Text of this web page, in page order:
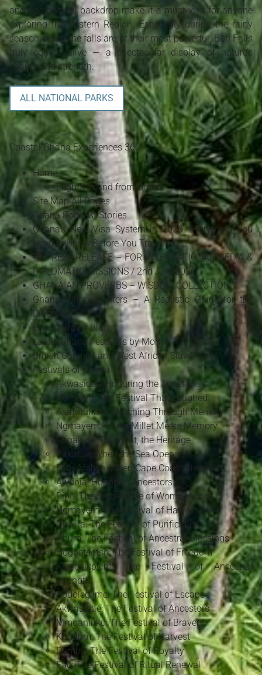
and rich cultural backdrop make it a must-visit for anyone
exploring the Eastern Region. Especially during the rainy
season, when the falls are at their most powerful, Boti Falls
truly comes alive — a spectacular display of nature’s
beauty and strength.
ALL NATIONAL PARKS
Coastal Ghana Experiences 360
Home
Flights to and from Ghana
Site Map All Pages
Ghana Podcast Stories
Ghana's New Visa System in 2026: Everything You
Need to Know Before You Travel
🌍 PRESS RELEASE – FOR INTERNATIONAL MEDIA &
DIPLOMATIC MISSIONS / 2nd July 2026
GHANAIAN PROVERBS – WISDOM COLLECTION
Ghana Without Filters – A Realistic Guide for the
Diaspora
Ghana Travel Blog
Latest Ghana Festivals by Month
British Colonial and West African Slave Trade
Festivals of Ghana
Akwasidae: Honoring the Ancestors
Homowo: The Festival That Laughed
Asafotufiam: Marching Through Memory
Ngmayem: Where Millet Meets Memory
Aboakyer: The Hunt, the Heritage
Bakatue: When the Sea Opens
Fetu Afahye: When Cape Coast Cleanses
Awubia: Honoring Ancestors
Dipo: The Sacred Rite of Womanhood
Ngmayem: The Festival of Harvest
Odwira: The Festival of Purification
Ohum: The Festival of Ancestral Blessings
Hogbetsotso: The Festival of Freedom
Kloyosikplem: The Festival of Ancestral
Strength
Dodoleglime: The Festival of Escape
Akwasidae: The Festival of Ancestors
Mmoaninko: The Festival of Bravery
Kundum: The Festival of Harvest
Damba: The Festival of Royalty
Fao: The Festival of Ritual Renewal